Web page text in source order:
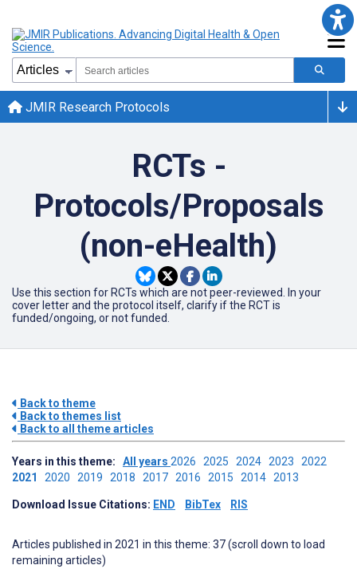
JMIR Research Protocols
RCTs -
Protocols/Proposals
(non-eHealth)
Use this section for RCTs which are not peer-reviewed. In your
cover letter and the protocol itself, clarify if the RCT is
funded/ongoing, or not funded.
Back to theme
Back to themes list
Back to all theme articles
Years in this theme: All years 2026 2025 2024 2023 2022
2021 2020 2019 2018 2017 2016 2015 2014 2013
Download Issue Citations: END BibTex RIS
Articles published in 2021 in this theme: 37 (scroll down to load
remaining articles)